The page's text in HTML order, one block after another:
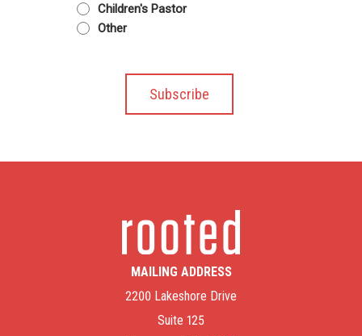
Children's Pastor
Other
MAILING ADDRESS
2200 Lakeshore Drive
Suite 125